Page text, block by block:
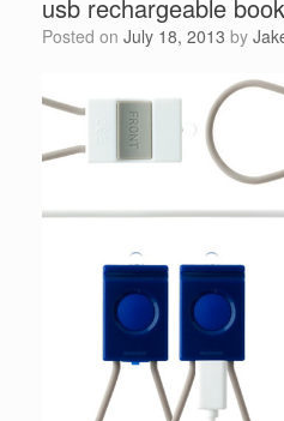
usb rechargeable
Posted on July 18, 2013 by